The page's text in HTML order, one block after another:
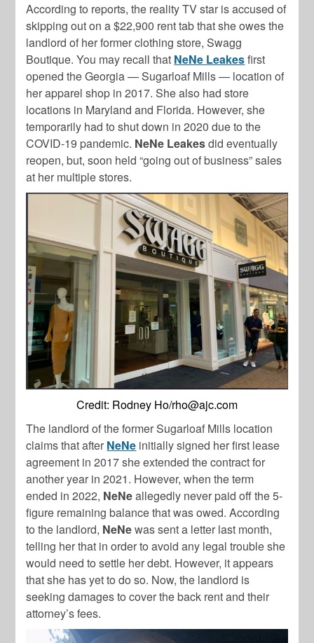
According to reports, the reality TV star is accused of
skipping out on a $22,900 rent tab that she owes the
landlord of her former clothing store, Swagg
Boutique. You may recall that NeNe Leakesfirst
opened the Georgia — Sugarloaf Mills — location of
her apparel shop in 2017. She also had store
locations in Maryland and Florida. However, she
temporarily had to shut down in 2020 due to the
COVID-19 pandemic. NeNe Leakesdid eventually
reopen, but, soon held “going out of business” sales
at her multiple stores.
Credit: Rodney Ho/rho@ajc.com
The landlord of the former Sugarloaf Mills location
claims that after NeNe initially signed her first lease
agreement in 2017 she extended the contract for
another year in 2021. However, when the term
ended in 2022, NeNeallegedly never paid off the 5-
figure remaining balance that was owed. According
to the landlord, NeNewas sent a letter last month,
telling her that in order to avoid any legal trouble she
would need to settle her debt. However, it appears
that she has yet to do so. Now, the landlord is
seeking damages to cover the back rent and their
attorney’s fees.